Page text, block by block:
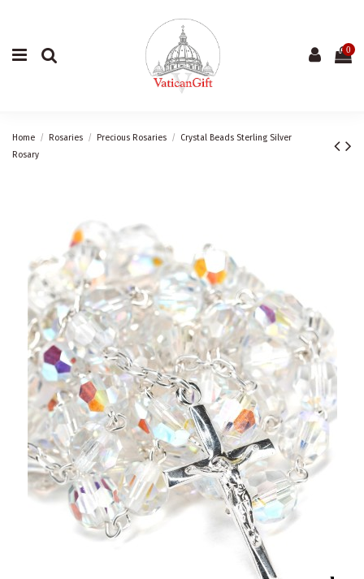
0
Home Rosaries Precious Rosaries
Crystal Beads Sterling Silver
Rosary